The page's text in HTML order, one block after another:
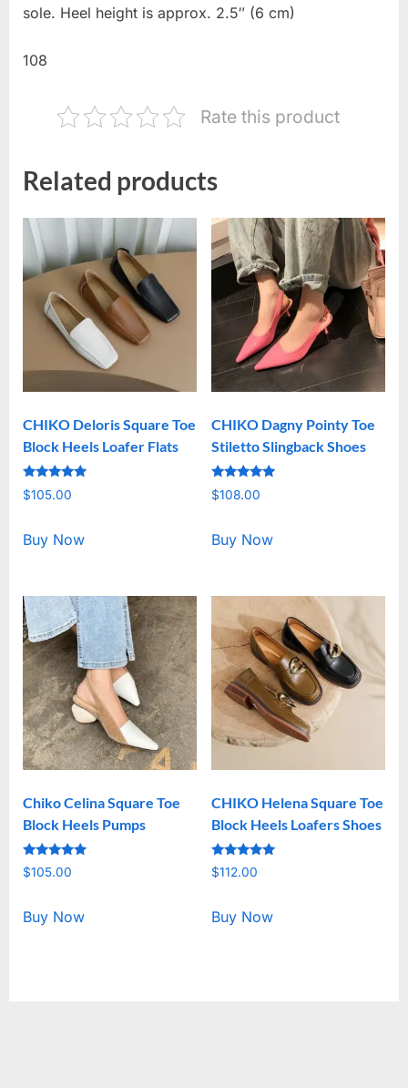
sole. Heel height is approx. 2.5″ (6 cm)
108
Rate this product
Related products
CHIKO Deloris Square Toe
Block Heels Loafer Flats
Rated
5.00
$105.00
Buy Now
CHIKO Dagny Pointy Toe
Stiletto Slingback Shoes
Rated
5.00
$108.00
Buy Now
Chiko Celina Square Toe
Block Heels Pumps
Rated
5.00
$105.00
Buy Now
CHIKO Helena Square Toe
Block Heels Loafers Shoes
Rated
5.00
$112.00
Buy Now